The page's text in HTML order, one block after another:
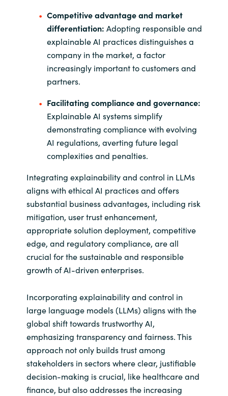
Competitive advantage and market
differentiation: Adopting responsible and
explainable AI practices distinguishes a
company in the market, a factor
increasingly important to customers and
partners.
Facilitating compliance and governance:
Explainable AI systems simplify
demonstrating compliance with evolving
AI regulations, averting future legal
complexities and penalties.
Integrating explainability and control in LLMs
aligns with ethical AI practices and offers
substantial business advantages, including risk
mitigation, user trust enhancement,
appropriate solution deployment, competitive
edge, and regulatory compliance, are all
crucial for the sustainable and responsible
growth of AI-driven enterprises.
Incorporating explainability and control in
large language models (LLMs) aligns with the
global shift towards trustworthy AI,
emphasizing transparency and fairness. This
approach not only builds trust among
stakeholders in sectors where clear, justifiable
decision-making is crucial, like healthcare and
finance, but also addresses the increasing